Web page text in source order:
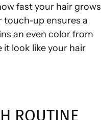
fast your hair grows
touch-up ensures a
an even color from
look like your hair
ROUTINE